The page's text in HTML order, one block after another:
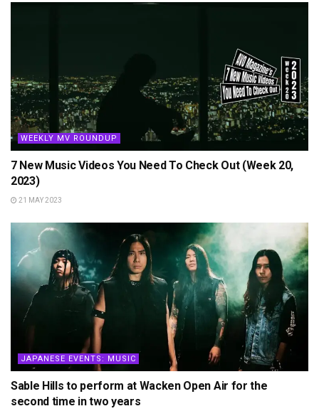
WEEKLY MV ROUNDUP
7 New Music Videos You Need To Check Out (Week 20,
2023)
21 MAY 2023
JAPANESE EVENTS: MUSIC
Sable Hills to perform at Wacken Open Air for the
second time in two years